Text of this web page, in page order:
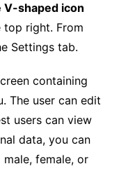
V-shaped icon
right. From
Settings tab.
containing
The user can edit
users can view
data, you can
female, or